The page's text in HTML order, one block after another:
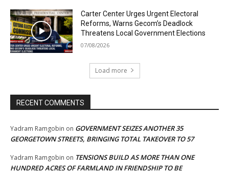
Carter Center Urges Urgent Electoral
Reforms, Warns Gecom’s Deadlock
Threatens Local Government Elections
07/08/2026
Load more
RECENT COMMENTS
Yadram Ramgobin on GOVERNMENT SEIZES ANOTHER 35
GEORGETOWN STREETS, BRINGING TOTAL TAKEOVER TO 57
Yadram Ramgobin on TENSIONS BUILD AS MORE THAN ONE
HUNDRED ACRES OF FARMLAND IN FRIENDSHIP TO BE